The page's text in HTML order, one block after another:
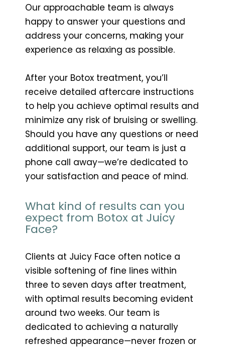
Our approachable team is always
happy to answer your questions and
address your concerns, making your
experience as relaxing as possible.
After your Botox treatment, you’ll
receive detailed aftercare instructions
to help you achieve optimal results and
minimize any risk of bruising or swelling.
Should you have any questions or need
additional support, our team is just a
phone call away—we’re dedicated to
your satisfaction and peace of mind.
What kind of results can you
expect from Botox at Juicy
Face?
Clients at Juicy Face often notice a
visible softening of fine lines within
three to seven days after treatment,
with optimal results becoming evident
around two weeks. Our team is
dedicated to achieving a naturally
refreshed appearance—never frozen or